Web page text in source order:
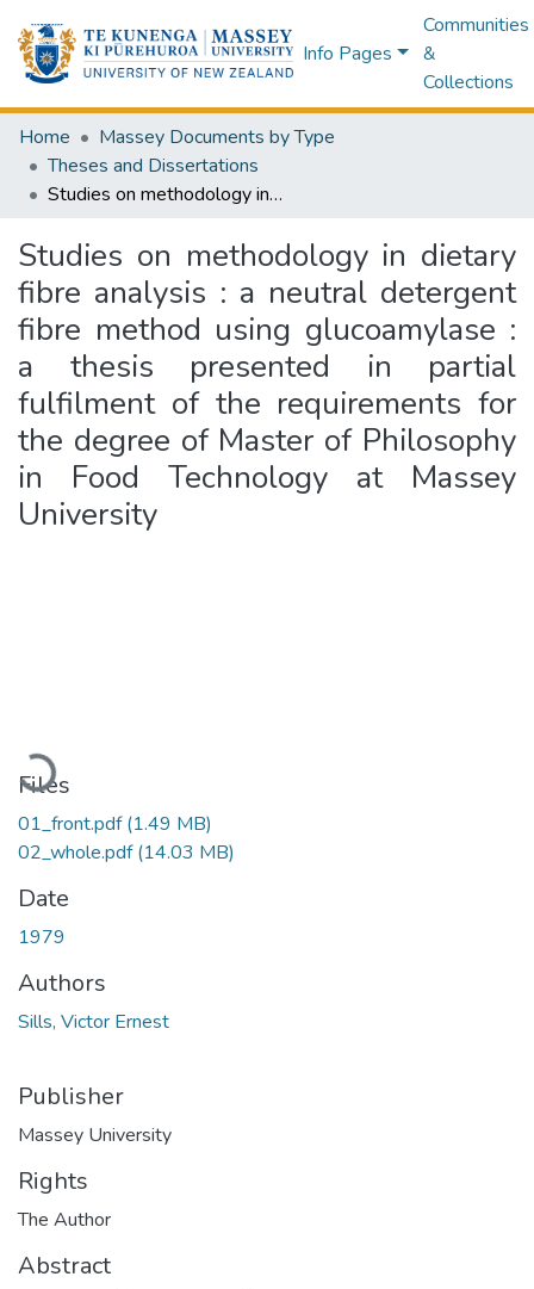
Info Pages
Communities
&
Collections
Home
Massey Documents by Type
Theses and Dissertations
Studies on methodology in dietary fibre analysis : a neutral detergent fibre method using glucoamylase : a thesis presented in partial fulfilment of the requirements for the degree of Master of Philosophy in Food Technology at Massey University
Studies on methodology in dietary
fibre analysis : a neutral detergent
fibre method using glucoamylase :
a thesis presented in partial
fulfilment of the requirements for
the degree of Master of Philosophy
in Food Technology at Massey
University
Loading...
Files
01_front.pdf(1.49 MB)
02_whole.pdf(14.03 MB)
Date
1979
Authors
Sills, Victor Ernest
Publisher
Massey University
Rights
The Author
Abstract